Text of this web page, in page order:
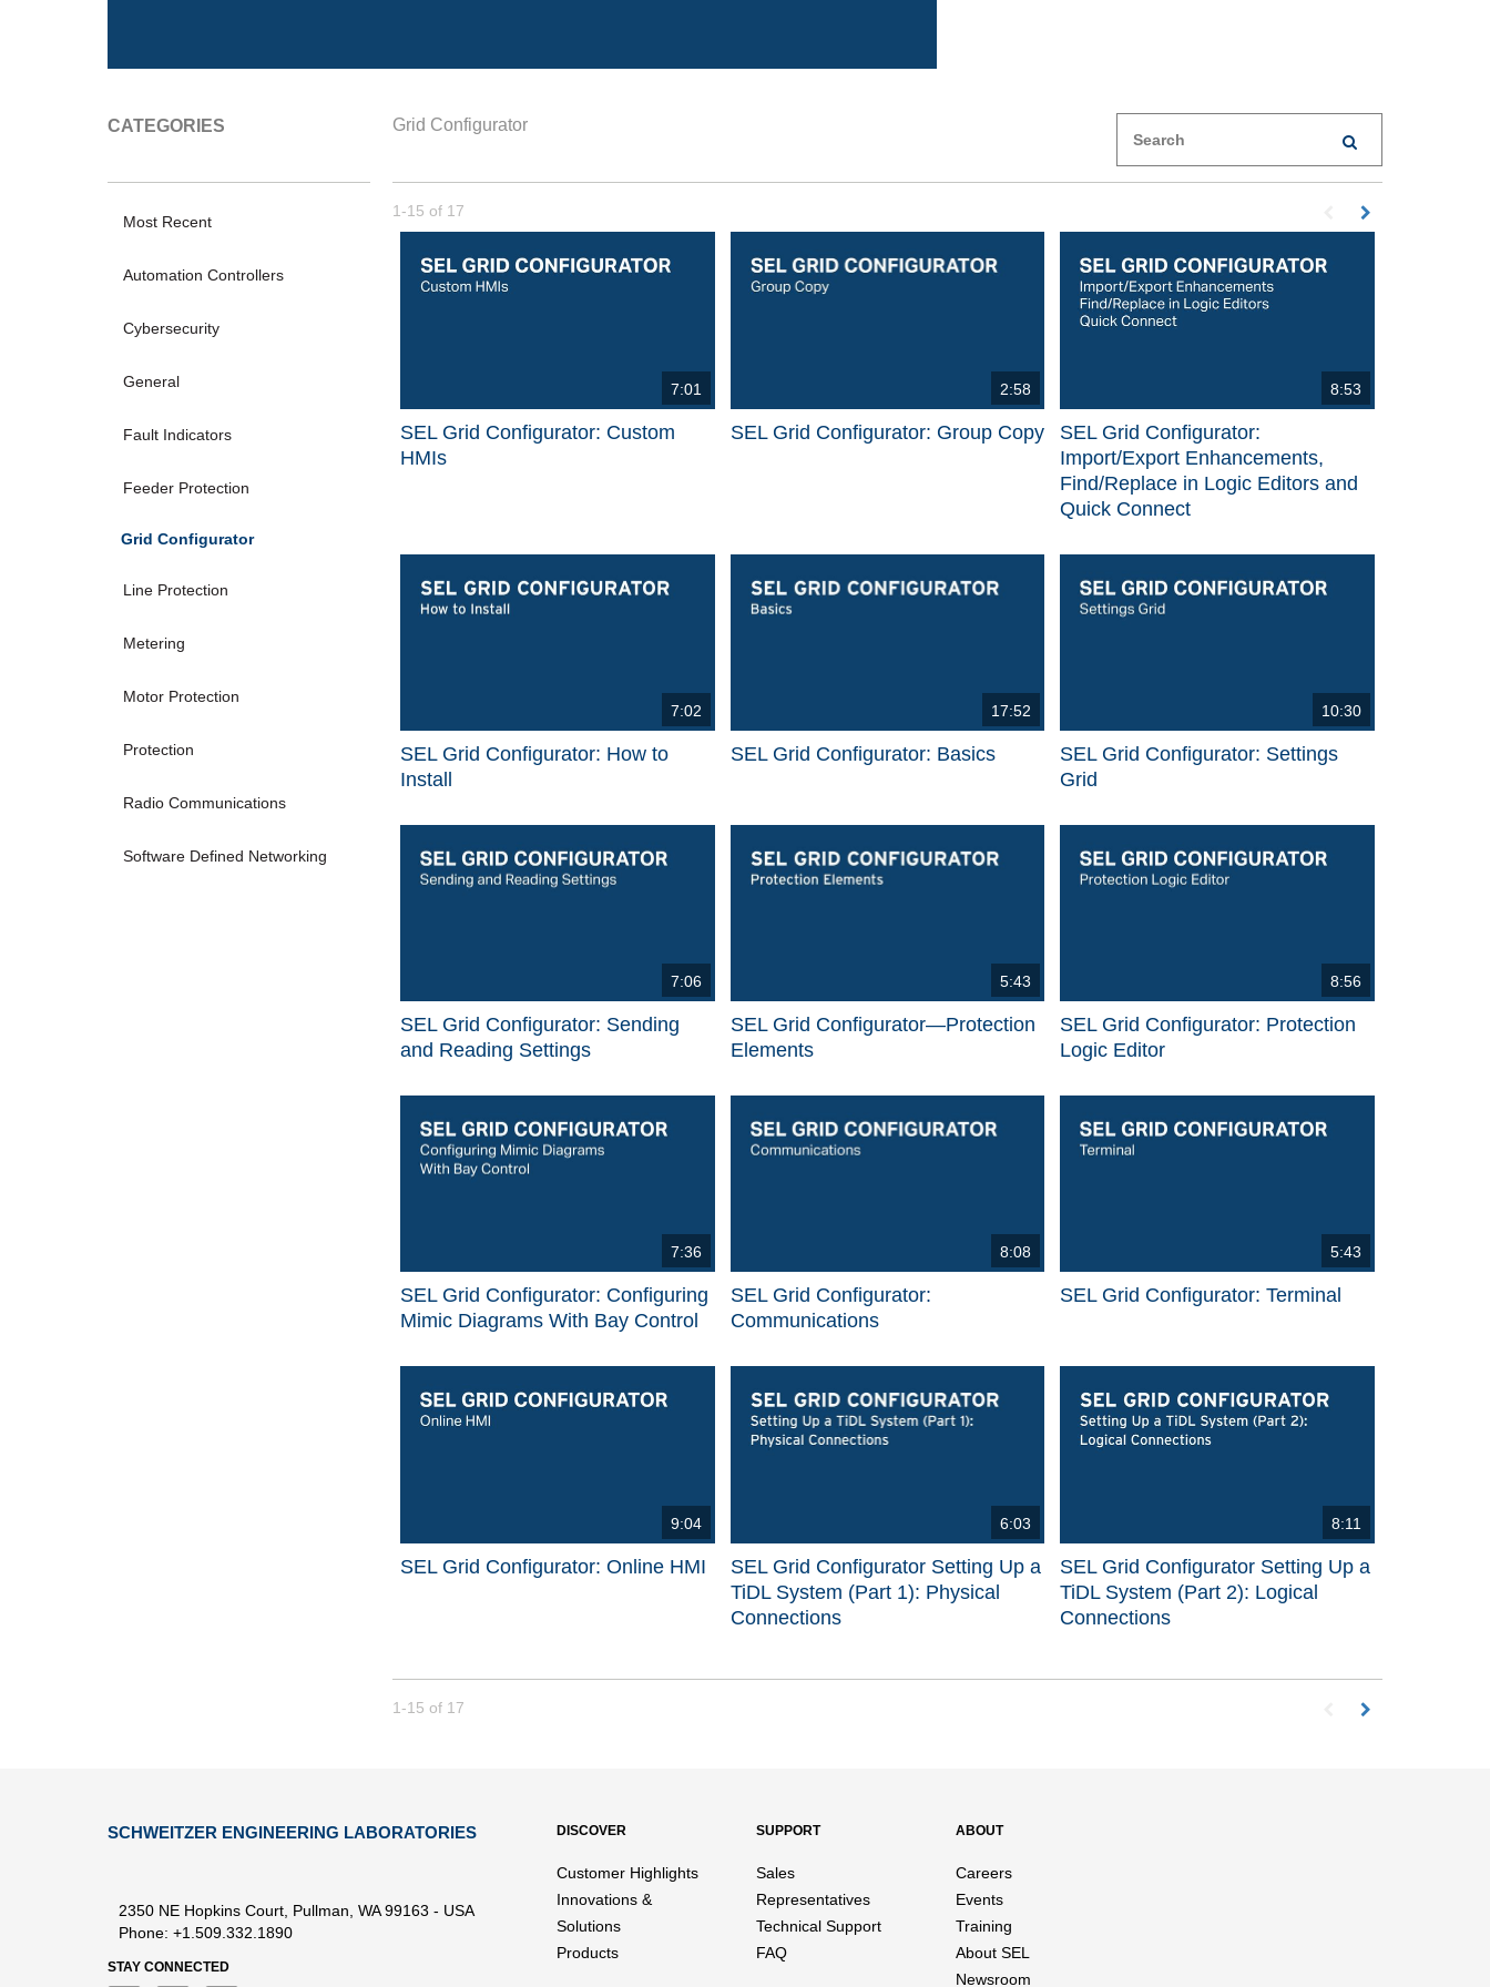
CATEGORIES
Most Recent
Automation Controllers
Cybersecurity
General
Fault Indicators
Feeder Protection
Grid Configurator
Line Protection
Metering
Motor Protection
Protection
Radio Communications
Software Defined Networking
PERFORM SEARCH
Grid Configurator
Currently loaded videos are 1 through 15 of 17 total videos.
1-15 of 17 First page loaded, no
Load Next Page
7:01
SEL Grid Configurator: Custom
HMIs
2:58
SEL Grid Configurator: Group Copy
8:53
SEL Grid Configurator:
Import/Export Enhancements,
Find/Replace in Logic Editors and
Quick Connect
7:02
SEL Grid Configurator: How to
Install
17:52
SEL Grid Configurator: Basics
10:30
SEL Grid Configurator: Settings
Grid
7:06
SEL Grid Configurator: Sending
and Reading Settings
5:43
SEL Grid Configurator—Protection
Elements
8:56
SEL Grid Configurator: Protection
Logic Editor
7:36
SEL Grid Configurator: Configuring
Mimic Diagrams With Bay Control
8:08
SEL Grid Configurator:
Communications
5:43
SEL Grid Configurator: Terminal
9:04
SEL Grid Configurator: Online HMI
6:03
SEL Grid Configurator Setting Up a
TiDL System (Part 1): Physical
Connections
8:11
SEL Grid Configurator Setting Up a
TiDL System (Part 2): Logical
Connections
Currently loaded videos are 1 through 15 of 17 total videos.
1-15 of 17 First page loaded, no
Load Next Page
SCHWEITZER ENGINEERING LABORATORIES
2350 NE Hopkins Court, Pullman, WA 99163 - USA
Phone: +1.509.332.1890
STAY CONNECTED
DISCOVER
Customer Highlights
Innovations &
Solutions
Products
SUPPORT
Sales
Representatives
Technical Support
FAQ
ABOUT
Careers
Events
Training
About SEL
Newsroom